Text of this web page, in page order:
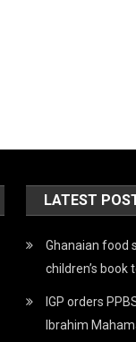
LATEST
Ghanaian food
children’s
IGP orders
Ibrahim